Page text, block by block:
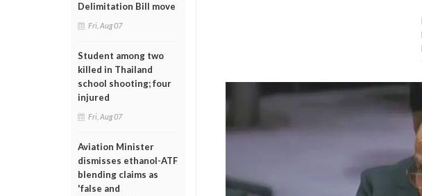
Delimitation Bill move
Fri, Aug 07
Student among two
killed in Thailand
school shooting; four
injured
Fri, Aug 07
Aviation Minister
dismisses ethanol-ATF
blending claims as
'false and